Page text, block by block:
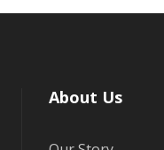
About Us